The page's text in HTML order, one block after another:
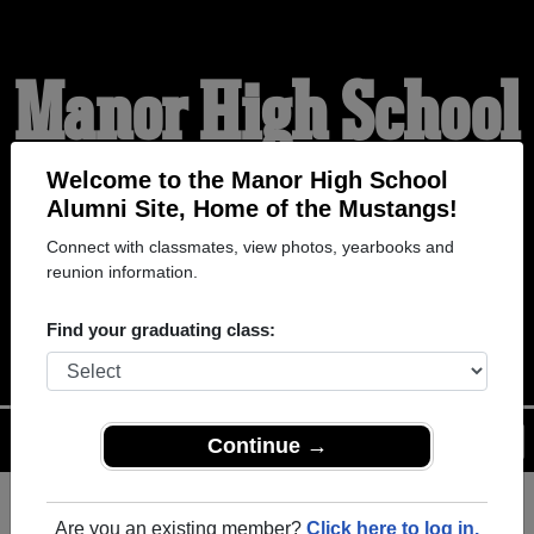
Welcome to the Manor High School
Alumni Site, Home of the Mustangs!
Connect with classmates, view photos, yearbooks and
reunion information.
Find your graduating class:
Continue →
Are you an existing member? Click here to log in.
Manor High School
Alumni
HOME OF THE
MUSTANGS